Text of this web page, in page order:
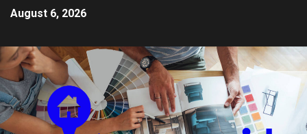
August 6, 2026